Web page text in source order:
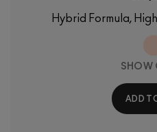
Hybrid Formula,
SHOW
ADD